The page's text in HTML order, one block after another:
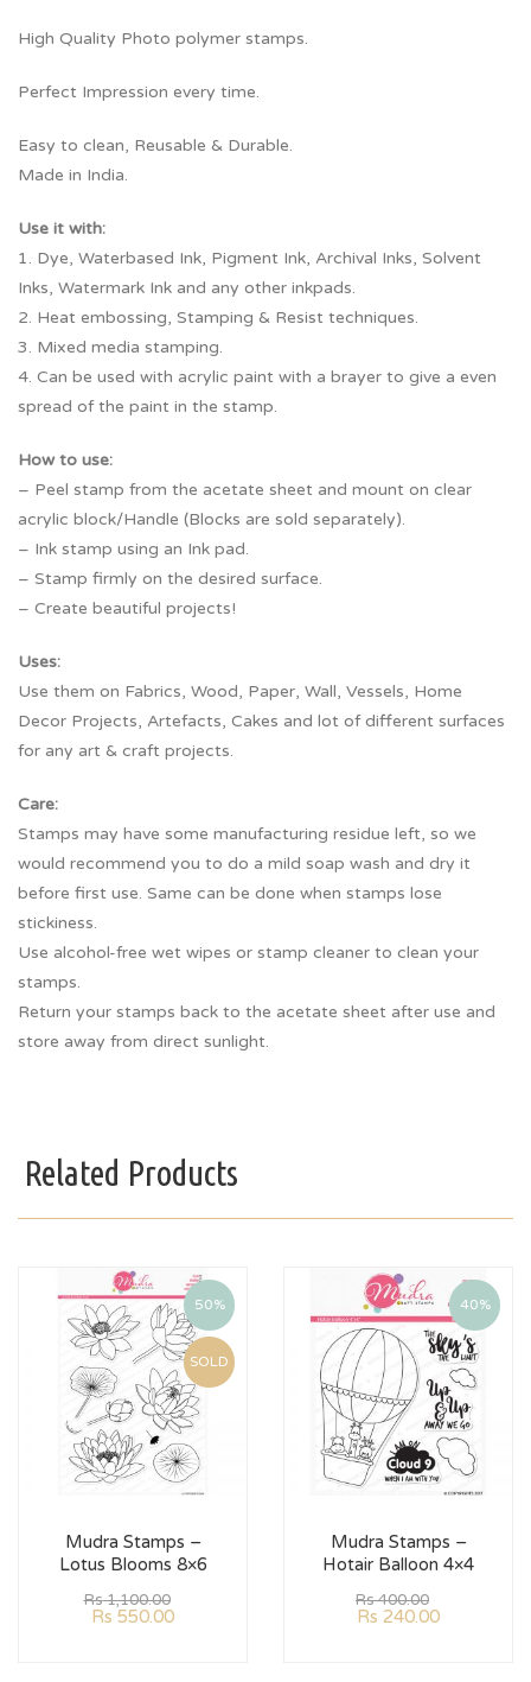
High Quality Photo polymer stamps.
Perfect Impression every time.
Easy to clean, Reusable & Durable.
Made in India.
Use it with:
1. Dye, Waterbased Ink, Pigment Ink, Archival Inks, Solvent
Inks, Watermark Ink and any other inkpads.
2. Heat embossing, Stamping & Resist techniques.
3. Mixed media stamping.
4. Can be used with acrylic paint with a brayer to give a even
spread of the paint in the stamp.
How to use:
– Peel stamp from the acetate sheet and mount on clear
acrylic block/Handle (Blocks are sold separately).
– Ink stamp using an Ink pad.
– Stamp firmly on the desired surface.
– Create beautiful projects!
Uses:
Use them on Fabrics, Wood, Paper, Wall, Vessels, Home
Decor Projects, Artefacts, Cakes and lot of different surfaces
for any art & craft projects.
Care:
Stamps may have some manufacturing residue left, so we
would recommend you to do a mild soap wash and dry it
before first use. Same can be done when stamps lose
stickiness.
Use alcohol-free wet wipes or stamp cleaner to clean your
stamps.
Return your stamps back to the acetate sheet after use and
store away from direct sunlight.
Related Products
50%
SOLD
Mudra Stamps –
Lotus Blooms 8×6
Rs1,100.00
Rs 550.00
40%
Mudra Stamps –
Hotair Balloon 4×4
Rs400.00
Rs 240.00